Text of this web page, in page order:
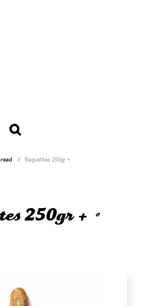
Baguettes 250gr +
250gr +